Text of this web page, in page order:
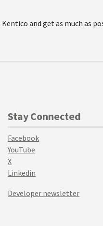
and get as much as
Stay Connected
Facebook
YouTube
X
Linkedin
Developer newsletter